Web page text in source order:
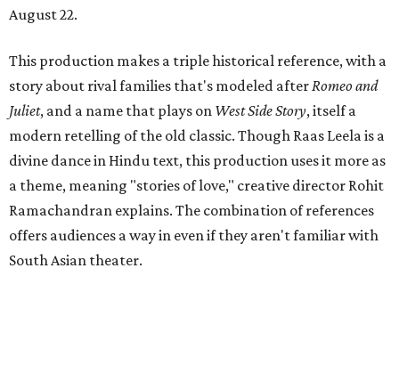
August 22.
This production makes a triple historical reference, with a
story about rival families that's modeled after Romeo and
Juliet, and a name that plays on West Side Story, itself a
modern retelling of the old classic. Though Raas Leela is a
divine dance in Hindu text, this production uses it more as
a theme, meaning "stories of love," creative director Rohit
Ramachandran explains. The combination of references
offers audiences a way in even if they aren't familiar with
South Asian theater.